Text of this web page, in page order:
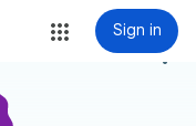
Sign in
more_vert